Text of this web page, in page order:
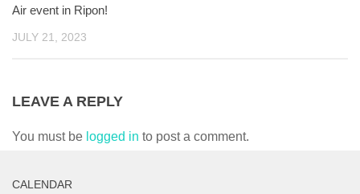
Air event in Ripon!
JULY 21, 2023
LEAVE A REPLY
You must be logged in to post a comment.
CALENDAR